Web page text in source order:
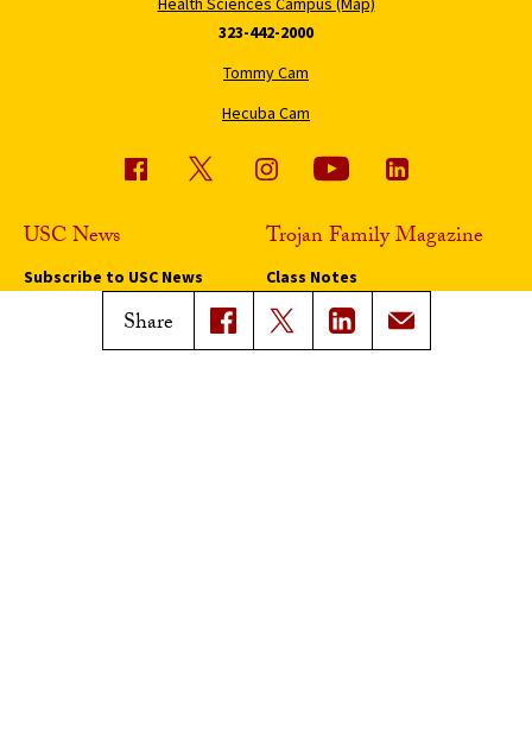
Share
323-442-2000
Tommy Cam
Hecuba Cam
USC News
Subscribe to USC News
Trojan Family Magazine
Class Notes
Magazine Issues
Connect with Trojan Family